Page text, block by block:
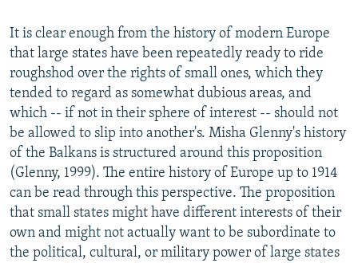
It is clear enough from the history of modern Europe
that large states have been repeatedly ready to ride
roughshod over the rights of small ones, which they
tended to regard as somewhat dubious areas, and
which -- if not in their sphere of interest -- should not
be allowed to slip into another's. Misha Glenny's history
of the Balkans is structured around this proposition
(Glenny, 1999). The entire history of Europe up to 1914
can be read through this perspective. The proposition
that small states might have different interests of their
own and might not actually want to be subordinate to
the political, cultural, or military power of large states